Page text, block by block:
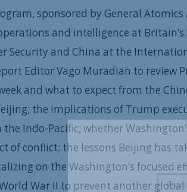
sponsored by General
and intelligence at Britain’s
Security and China at the
Editor Vago Muradian to review
and what to expect from the
the implications of Trump
Indo-Pacific; whether
of conflict; the lessons Beijing has
on the Washington’s focused
War II to prevent another